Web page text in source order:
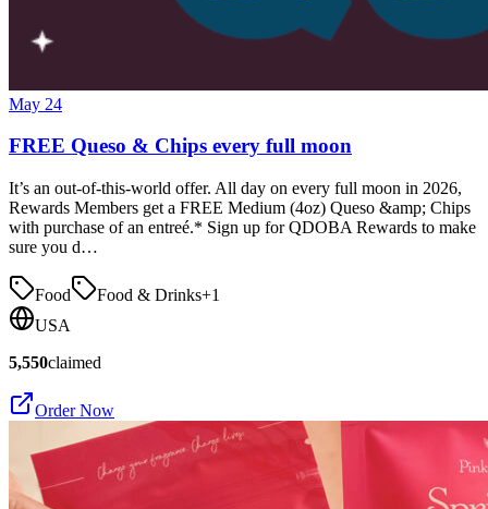
May 24
FREE Queso & Chips every full moon
It’s an out-of-this-world offer. All day on every full moon in 2026,
Rewards Members get a FREE Medium (4oz) Queso &amp; Chips
with purchase of an entreé.* Sign up for QDOBA Rewards to make
sure you d…
Food Food & Drinks+1
USA
5,550claimed
Order Now